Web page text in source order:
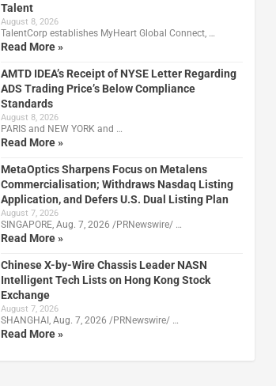
Talent
August 8, 2026
TalentCorp establishes MyHeart Global Connect, …
Read More »
AMTD IDEA’s Receipt of NYSE Letter Regarding
ADS Trading Price’s Below Compliance
Standards
August 8, 2026
PARIS and NEW YORK and …
Read More »
MetaOptics Sharpens Focus on Metalens
Commercialisation; Withdraws Nasdaq Listing
Application, and Defers U.S. Dual Listing Plan
August 7, 2026
SINGAPORE, Aug. 7, 2026 /PRNewswire/ …
Read More »
Chinese X-by-Wire Chassis Leader NASN
Intelligent Tech Lists on Hong Kong Stock
Exchange
August 7, 2026
SHANGHAI, Aug. 7, 2026 /PRNewswire/ …
Read More »